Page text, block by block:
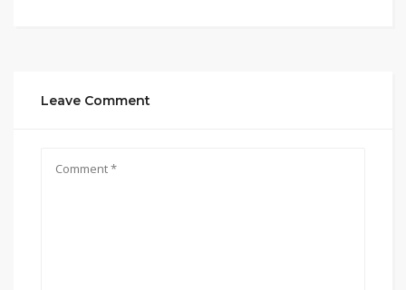
Leave Comment